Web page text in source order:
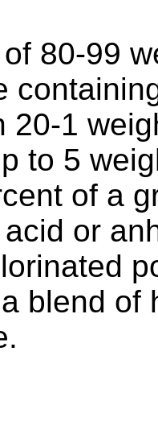
80-99
20-1
to 5
of a
or
blend of